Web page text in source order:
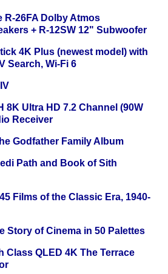
R-26FA Dolby Atmos
+ R-12SW 12" Subwoofer
4K Plus (newest model) with
Search, Wi-Fi 6
8K Ultra HD 7.2 Channel (90W
Receiver
Godfather Family Album
Path and Book of Sith
Films of the Classic Era, 1940-
Story of Cinema in 50 Palettes
Class QLED 4K The Terrace